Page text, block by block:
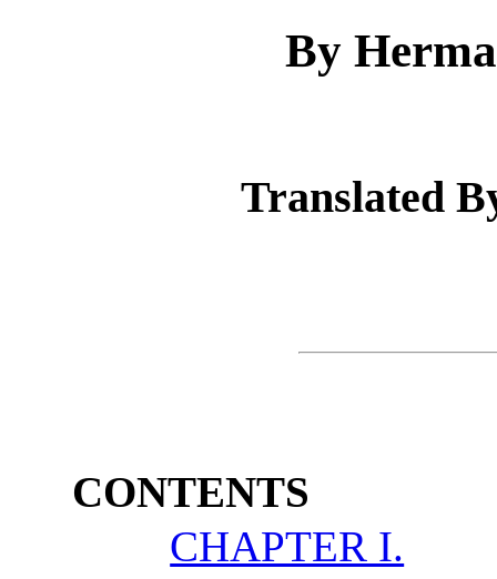
By
Translated
CONTENTS
CHAPTER I.